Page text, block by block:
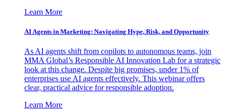
Learn More
AI Agents in Marketing: Navigating Hype, Risk, and Opportunity
As AI agents shift from copilots to autonomous teams, join
MMA Global’s Responsible AI Innovation Lab for a strategic
look at this change. Despite big promises, under 1% of
enterprises use AI agents effectively. This webinar offers
clear, practical advice for responsible adoption.
Learn More